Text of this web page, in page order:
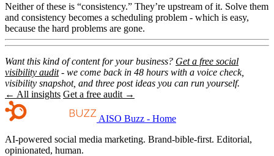
Neither of these is “consistency.” They’re upstream of it. Solve them
and consistency becomes a scheduling problem - which is easy,
because the hard problems are gone.
Want this kind of content for your business? Get a free social
visibility audit- we come back in 48 hours with a voice check,
visibility snapshot, and three post ideas you can run yourself.
← All insights Get a free audit →
AISO Buzz - Home
AI-powered social media marketing. Brand-bible-first. Editorial,
opinionated, human.